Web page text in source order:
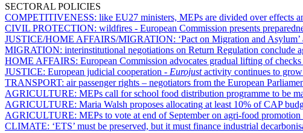
SECTORAL POLICIES
COMPETITIVENESS: like EU27 ministers, MEPs are divided over effects
CIVIL PROTECTION: wildfires - European Commission presents
JUSTICE/HOME AFFAIRS/MIGRATION: ‘Pact on Migration and
MIGRATION: interinstitutional negotiations on Return Regulation conclude
HOME AFFAIRS: European Commission advocates gradual lifting of
JUSTICE: European judicial cooperation - Eurojustactivity continues to
TRANSPORT: air passenger rights – negotiators from the European
AGRICULTURE: MEPs call for school food distribution programme to be
AGRICULTURE: Maria Walsh proposes allocating at least 10% of CAP
AGRICULTURE: MEPs to vote at end of September on agri-food
CLIMATE: ‘ETS’ must be preserved, but it must finance industrial